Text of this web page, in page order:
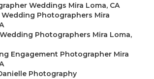
Weddings Mira Loma, CA
Wedding Photographers Mira
Photographers Mira Loma,
Engagement Photographer Mira
Photography